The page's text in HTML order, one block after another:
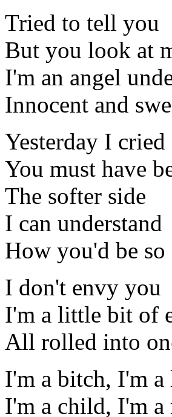
Tried to tell you
But you look at
I'm an angel
Innocent and
Yesterday I cried
You must have
The softer side
I can understand
How you'd be so
I don't envy you
I'm a little bit of
All rolled into
I'm a bitch, I'm a
I'm a child, I'm a